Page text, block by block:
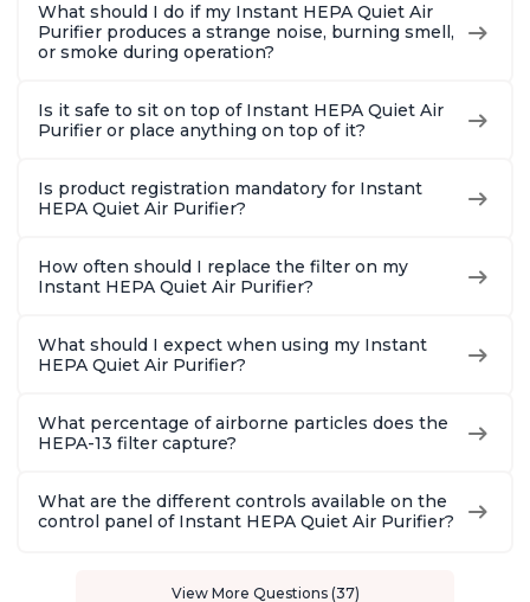
What should I do if my Instant HEPA Quiet Air
Purifier produces a strange noise, burning smell,
or smoke during operation?
Is it safe to sit on top of Instant HEPA Quiet Air
Purifier or place anything on top of it?
Is product registration mandatory for Instant
HEPA Quiet Air Purifier?
How often should I replace the filter on my
Instant HEPA Quiet Air Purifier?
What should I expect when using my Instant
HEPA Quiet Air Purifier?
What percentage of airborne particles does the
HEPA-13 filter capture?
What are the different controls available on the
control panel of Instant HEPA Quiet Air Purifier?
View More Questions (37)